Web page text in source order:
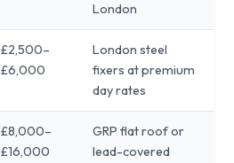
London
£2,500–
£6,000
London steel
fixers at premium
day rates
£8,000–
£16,000
GRP flat roof or
lead-covered